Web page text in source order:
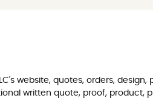
website, quotes, orders,
written quote, proof, product,